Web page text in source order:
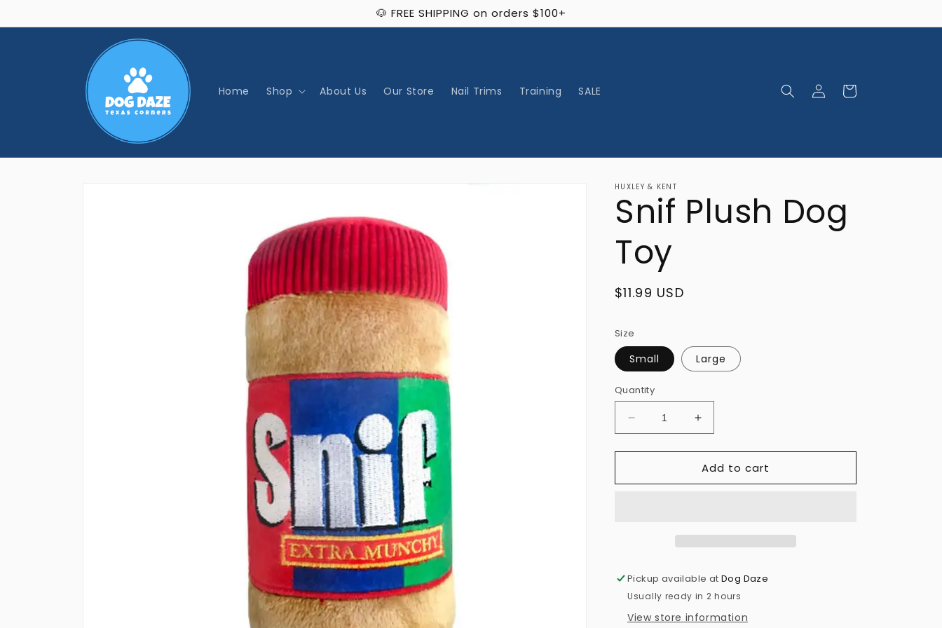
🐶 FREE SHIPPING on orders $100+
Home Shop About Us Our Store Nail Trims Training SALE
Log
in
Cart
HUXLEY & KENT
Snif Plush Dog
Toy
Regular
$11.99 USD
Size
Small Large
Quantity
Decrease
quantity
for
Plush
Increase
quantity
for
Snif
Plush
Add to cart
Pickup available atDog Daze
Usually ready in 2 hours
View store information